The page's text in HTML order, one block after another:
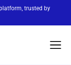
trusted by